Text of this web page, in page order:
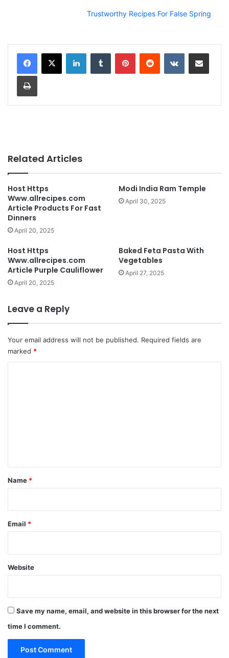
Trustworthy Recipes For False Spring
Related Articles
Host Https
Www.allrecipes.com
Article Products For Fast
Dinners
April 20, 2025
Modi India Ram Temple
April 30, 2025
Host Https
Www.allrecipes.com
Article Purple Cauliflower
April 20, 2025
Baked Feta Pasta With
Vegetables
April 27, 2025
Leave a Reply
Your email address will not be published. Required fields are
marked *
*
Name *
Email *
Website
Save my name, email, and website in this browser for the next
time I comment.